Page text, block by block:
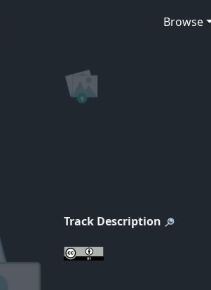
Browse
Track Description